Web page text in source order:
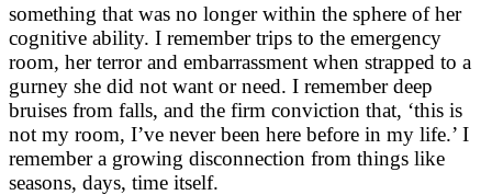
something that was no longer within the sphere of her
cognitive ability. I remember trips to the emergency
room, her terror and embarrassment when strapped to a
gurney she did not want or need. I remember deep
bruises from falls, and the firm conviction that, ‘this is
not my room, I’ve never been here before in my life.’ I
remember a growing disconnection from things like
seasons, days, time itself.